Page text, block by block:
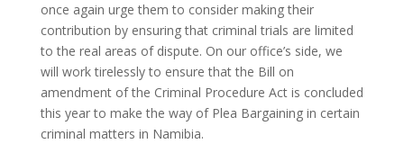
once again urge them to consider making their
contribution by ensuring that criminal trials are limited
to the real areas of dispute. On our office’s side, we
will work tirelessly to ensure that the Bill on
amendment of the Criminal Procedure Act is concluded
this year to make the way of Plea Bargaining in certain
criminal matters in Namibia.